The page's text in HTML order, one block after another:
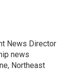
News Director
news
Northeast